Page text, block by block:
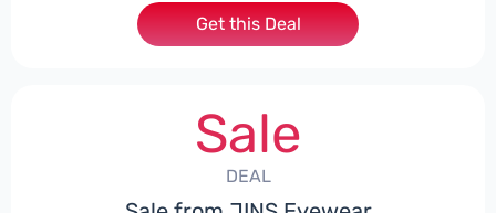
Get this Deal
Sale
DEAL